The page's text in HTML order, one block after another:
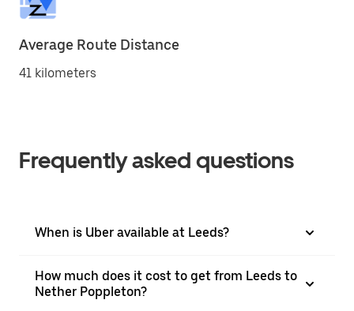
Average Route Distance
41 kilometers
Frequently asked questions
When is Uber available at Leeds?
How much does it cost to get from Leeds to
Nether Poppleton?